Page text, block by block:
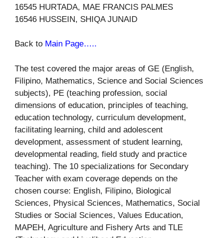
16545 HURTADA, MAE FRANCIS PALMES
16546 HUSSEIN, SHIQA JUNAID
Back to Main Page…..
The test covered the major areas of GE (English,
Filipino, Mathematics, Science and Social Sciences
subjects), PE (teaching profession, social
dimensions of education, principles of teaching,
education technology, curriculum development,
facilitating learning, child and adolescent
development, assessment of student learning,
developmental reading, field study and practice
teaching). The 10 specializations for Secondary
Teacher with exam coverage depends on the
chosen course: English, Filipino, Biological
Sciences, Physical Sciences, Mathematics, Social
Studies or Social Sciences, Values Education,
MAPEH, Agriculture and Fishery Arts and TLE